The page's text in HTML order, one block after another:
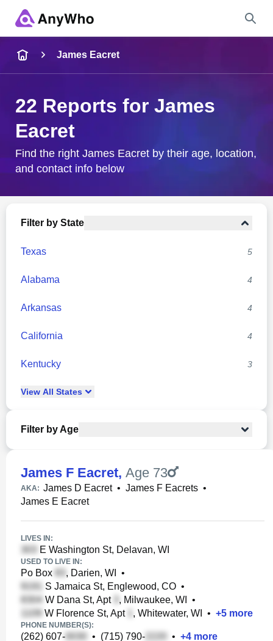
City & State
James Eacret
22 Reports for James
Eacret
Find the right James Eacret by their age, location,
and contact info below
Filter by State
Texas 5
Alabama 4
Arkansas 4
California 4
Kentucky 3
View All States
Filter by Age
James F Eacret, Age 73
AKA: James D Eacret• James F Eacrets •
James E Eacret
LIVES IN:
E Washington St, Delavan, WI
USED TO LIVE IN:
Po Box , Darien, WI
•
S Jamaica St, Englewood, CO •
W Dana St, Apt
, Milwaukee, WI
•
W Florence St, Apt
, Whitewater, WI • +5 more
PHONE NUMBER(S):
(262) 607- • (715) 790- • +4 more